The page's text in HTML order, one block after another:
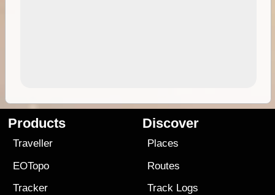
Products
Traveller
EOTopo
Tracker
Discover
Places
Routes
Track Logs